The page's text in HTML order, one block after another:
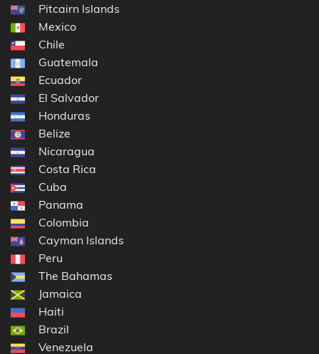
Pitcairn Islands
Mexico
Chile
Guatemala
Ecuador
El Salvador
Honduras
Belize
Nicaragua
Costa Rica
Cuba
Panama
Colombia
Cayman Islands
Peru
The Bahamas
Jamaica
Haiti
Brazil
Venezuela